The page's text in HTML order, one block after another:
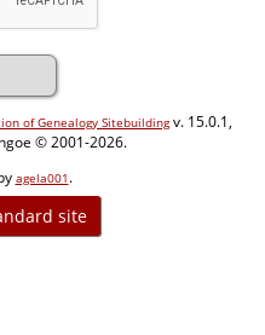
of Genealogy Sitebuildingv. 15.0.1,
© 2001-2026.
agela001 .
site